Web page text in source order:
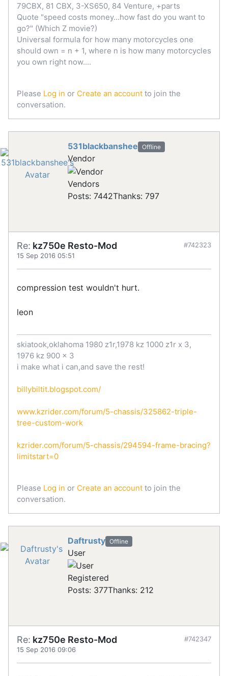
79CBX, 81 CBX, 3-XS650, 84 Venture, +parts
Quote "speed costs money...how fast do you want to
go?" (Which Z movie?)
Universal formula for how many motorcycles one
should own = n + 1, where n is how many motorcycles
you own right now....
Please Log in or Create an account to join the
conversation.
531blackbanshee Offline
Vendor
Vendors
Posts: 7442Thanks: 797
Re: kz750e Resto-Mod
15 Sep 2016 05:51
#742323
compression test wouldn't hurt.
leon
skiatook,oklahoma 1980 z1r,1978 kz 1000 z1r x 3,
1976 kz 900 x 3
i make what i can,and save the rest!
billybiltit.blogspot.com/
www.kzrider.com/forum/5-chassis/325862-triple-
tree-custom-work
kzrider.com/forum/5-chassis/294594-frame-bracing?
limitstart=0
Please Log in or Create an account to join the
conversation.
Daftrusty Offline
User
Registered
Posts: 377Thanks: 212
Re: kz750e Resto-Mod
15 Sep 2016 09:06
#742347